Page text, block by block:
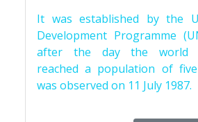
It was established by the
Development Programme
after the day the world
reached a population of
was observed on 11 July 1987.